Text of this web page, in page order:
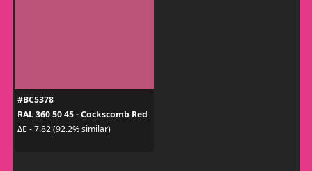
#BC5378
RAL 360 50 45 - Cockscomb Red
ΔE - 7.82 (92.2% similar)